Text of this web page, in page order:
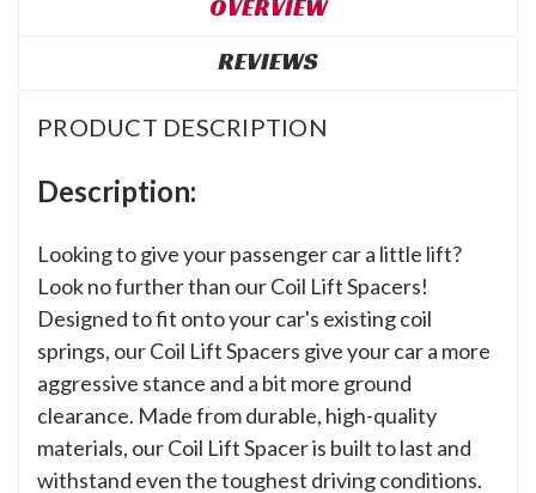
OVERVIEW
REVIEWS
PRODUCT DESCRIPTION
Description:
Looking to give your passenger car a little lift?
Look no further than our Coil Lift Spacers!
Designed to fit onto your car's existing coil
springs, our Coil Lift Spacers give your car a more
aggressive stance and a bit more ground
clearance. Made from durable, high-quality
materials, our Coil Lift Spacer is built to last and
withstand even the toughest driving conditions.